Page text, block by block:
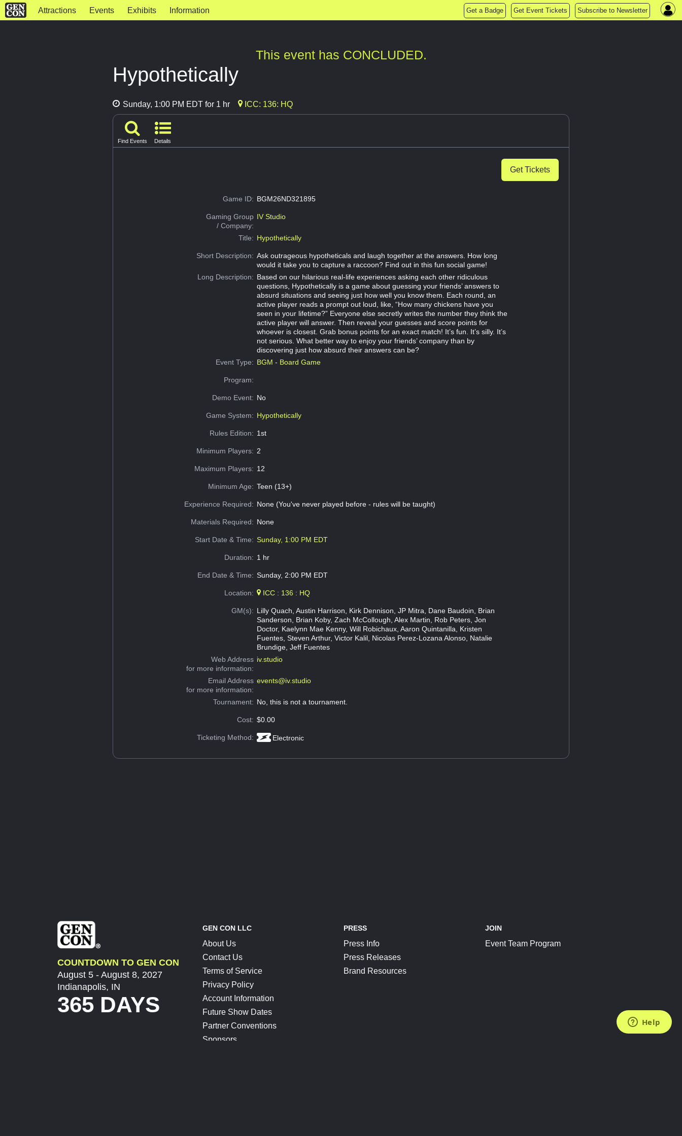
Attractions Events Exhibits Information Get a Badge Get Event Tickets Subscribe to Newsletter
This event has CONCLUDED.
Hypothetically
Sunday, 1:00 PM EDT for 1 hr ICC: 136: HQ
Find Events Details
Get Tickets
Game ID: BGM26ND321895
Gaming Group
/ Company:
IV Studio
Title: Hypothetically
Short Description: Ask outrageous hypotheticals and laugh together at the answers. How long
would it take you to capture a raccoon? Find out in this fun social game!
Long Description: Based on our hilarious real-life experiences asking each other ridiculous
questions, Hypothetically is a game about guessing your friends’ answers to
absurd situations and seeing just how well you know them. Each round, an
active player reads a prompt out loud, like, “How many chickens have you
seen in your lifetime?” Everyone else secretly writes the number they think the
active player will answer. Then reveal your guesses and score points for
whoever is closest. Grab bonus points for an exact match! It’s fun. It’s silly. It’s
not serious. What better way to enjoy your friends’ company than by
discovering just how absurd their answers can be?
Event Type: BGM - Board Game
Program:
Demo Event: No
Game System: Hypothetically
Rules Edition: 1st
Minimum Players: 2
Maximum Players: 12
Minimum Age: Teen (13+)
Experience Required: None (You've never played before - rules will be taught)
Materials Required: None
Start Date & Time: Sunday, 1:00 PM EDT
Duration: 1 hr
End Date & Time: Sunday, 2:00 PM EDT
Location: ICC : 136 : HQ
GM(s): Lilly Quach, Austin Harrison, Kirk Dennison, JP Mitra, Dane Baudoin, Brian
Sanderson, Brian Koby, Zach McCollough, Alex Martin, Rob Peters, Jon
Doctor, Kaelynn Mae Kenny, Will Robichaux, Aaron Quintanilla, Kristen
Fuentes, Steven Arthur, Victor Kalil, Nicolas Perez-Lozana Alonso, Natalie
Brundige, Jeff Fuentes
Web Address
for more information:
iv.studio
Email Address
for more information:
events@iv.studio
Tournament: No, this is not a tournament.
Cost: $0.00
Ticketing Method: Electronic
COUNTDOWN TO GEN CON
August 5 - August 8, 2027
Indianapolis, IN
365 DAYS
GEN CON LLC
About Us
Contact Us
Terms of Service
Privacy Policy
Account Information
Future Show Dates
Partner Conventions
Sponsors
PRESS
Press Info
Press Releases
Brand Resources
JOIN
Event Team Program